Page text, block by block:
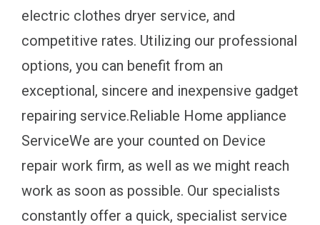
electric clothes dryer service, and
competitive rates. Utilizing our professional
options, you can benefit from an
exceptional, sincere and inexpensive gadget
repairing service.Reliable Home appliance
ServiceWe are your counted on Device
repair work firm, as well as we might reach
work as soon as possible. Our specialists
constantly offer a quick, specialist service